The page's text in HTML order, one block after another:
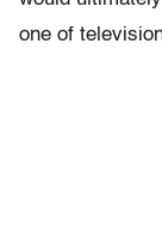
one of